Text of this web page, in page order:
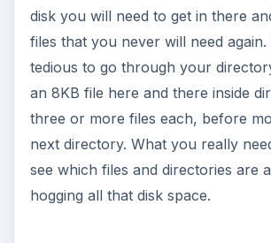
disk you will need to get in there
files that you never will need again.
tedious to go through your
an 8KB file here and there inside
three or more files each, before
next directory. What you really
see which files and directories are
hogging all that disk space.